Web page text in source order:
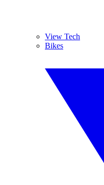
View Tech
Bikes